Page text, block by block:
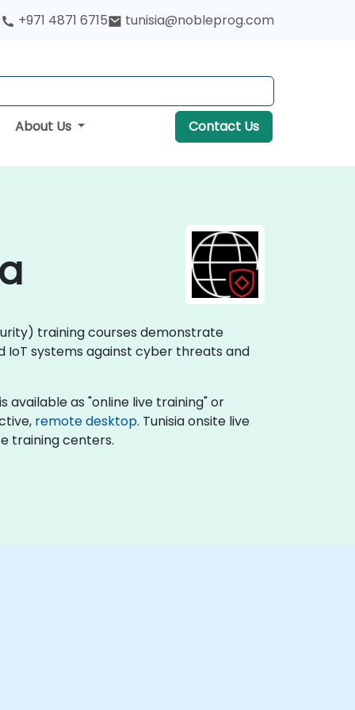
+971 4871 6715 tunisia@nobleprog.com
About Us Contact Us
training courses demonstrate
systems against cyber threats and
available as "online live training" or
remote desktop. Tunisia onsite live
training centers.